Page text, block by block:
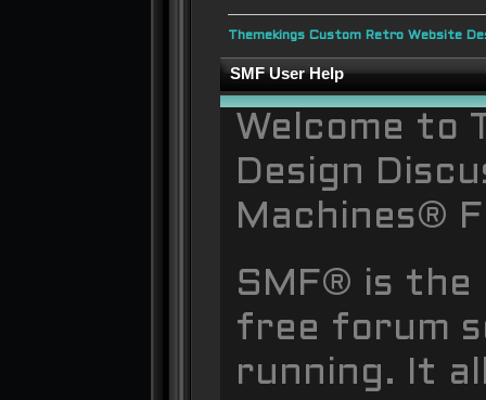
Themekings Custom Retro Website
SMF User Help
Welcome to
Design
Machines®
SMF® is
free forum
running. It